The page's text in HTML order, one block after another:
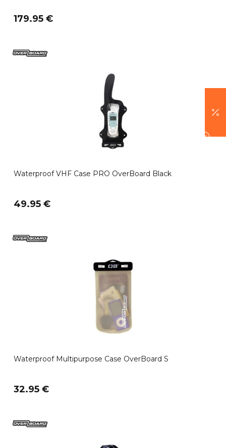
179.95 €
Waterproof VHF Case PRO OverBoard Black
49.95 €
Waterproof Multipurpose Case OverBoard S
32.95 €